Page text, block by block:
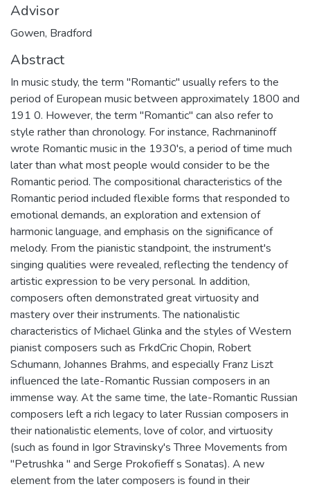
Advisor
Gowen, Bradford
Abstract
In music study, the term "Romantic" usually refers to the
period of European music between approximately 1800 and
191 0. However, the term "Romantic" can also refer to
style rather than chronology. For instance, Rachrnaninoff
wrote Romantic music in the 1930's, a period of time much
later than what most people would consider to be the
Romantic period. The compositional characteristics of the
Romantic period included flexible forms that responded to
emotional demands, an exploration and extension of
harmonic language, and emphasis on the significance of
melody. From the pianistic standpoint, the instrument's
singing qualities were revealed, reflecting the tendency of
artistic expression to be very personal. In addition,
composers often demonstrated great virtuosity and
mastery over their instruments. The nationalistic
characteristics of Michael Glinka and the styles of Western
pianist composers such as FrkdCric Chopin, Robert
Schumann, Johannes Brahms, and especially Franz Liszt
influenced the late-Romantic Russian composers in an
immense way. At the same time, the late-Romantic Russian
composers left a rich legacy to later Russian composers in
their nationalistic elements, love of color, and virtuosity
(such as found in Igor Stravinsky's Three Movements from
"Petrushka " and Serge Prokofieff s Sonatas). A new
element from the later composers is found in their